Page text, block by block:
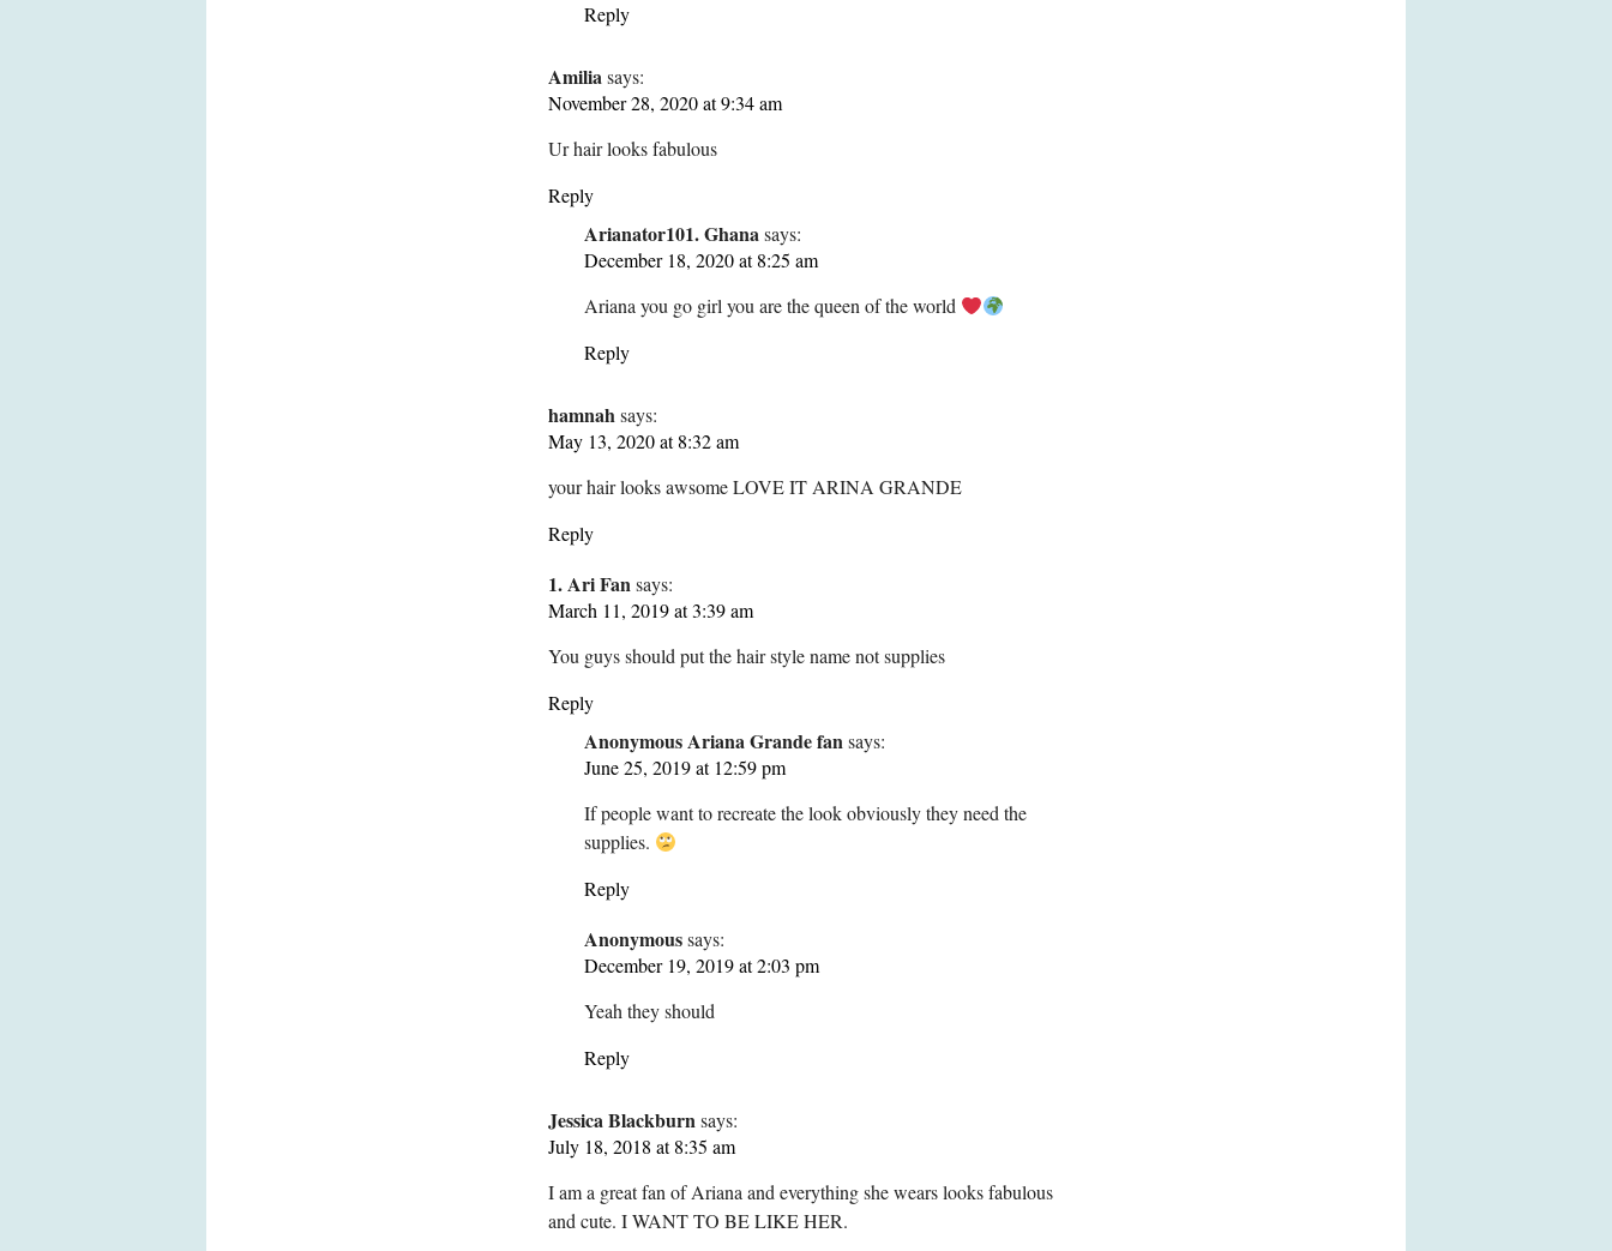
Reply
Amiliasays:
November 28, 2020 at 9:34 am
Ur hair looks fabulous
Reply
Arianator101. Ghanasays:
December 18, 2020 at 8:25 am
Ariana you go girl you are the queen of the world
Reply
hamnahsays:
May 13, 2020 at 8:32 am
your hair looks awsome LOVE IT ARINA GRANDE
Reply
1. Ari Fansays:
March 11, 2019 at 3:39 am
You guys should put the hair style name not supplies
Reply
Anonymous Ariana Grande fansays:
June 25, 2019 at 12:59 pm
If people want to recreate the look obviously they need the
supplies.
Reply
Anonymoussays:
December 19, 2019 at 2:03 pm
Yeah they should
Reply
Jessica Blackburnsays:
July 18, 2018 at 8:35 am
I am a great fan of Ariana and everything she wears looks fabulous
and cute. I WANT TO BE LIKE HER.